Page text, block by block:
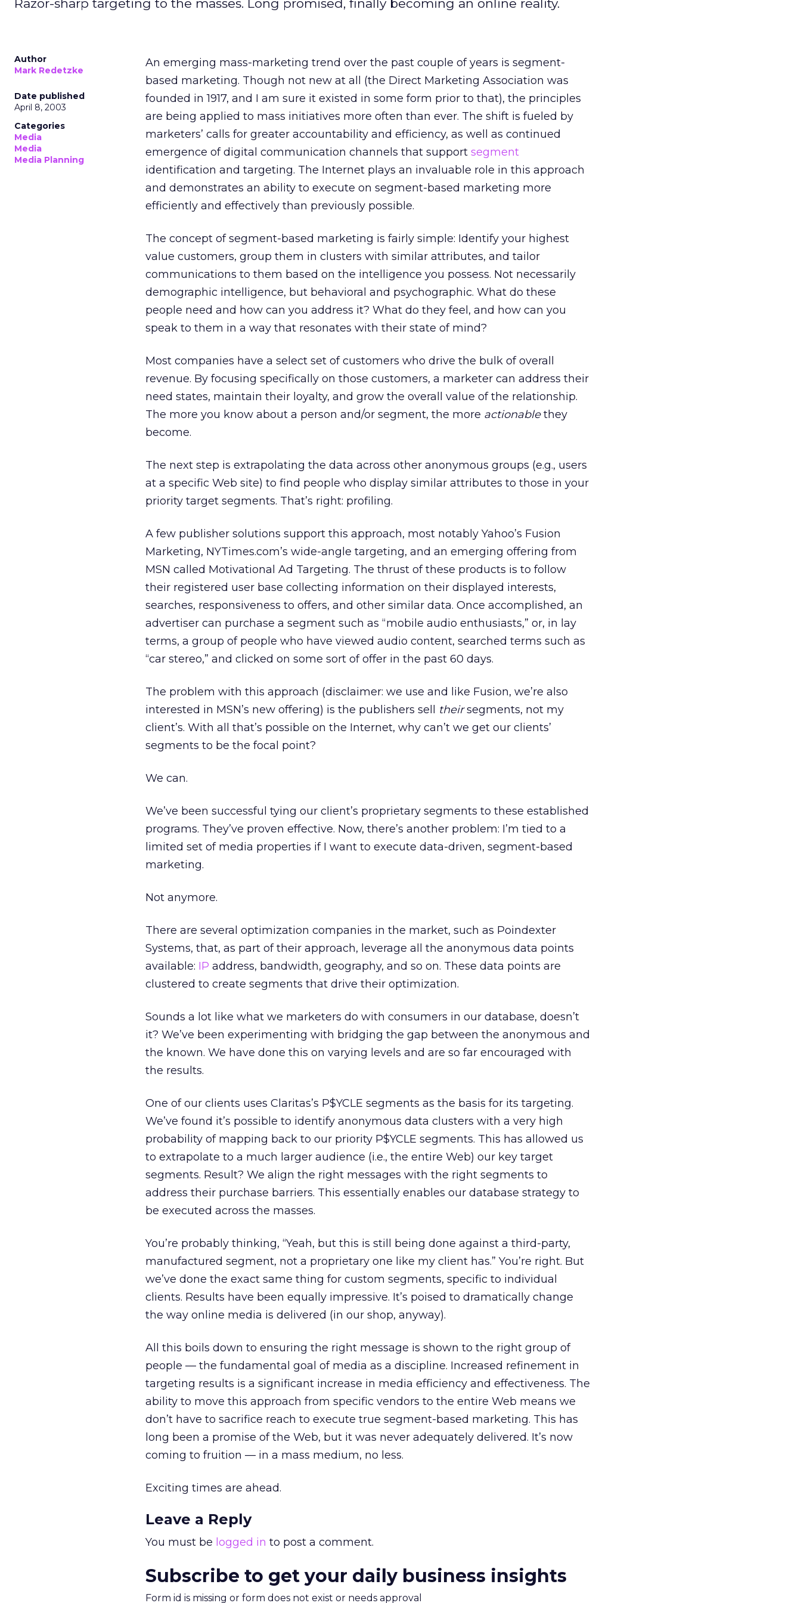
Razor-sharp targeting to the masses. Long promised, finally becoming an online reality.
Author
Mark Redetzke
Date published
April 8, 2003
Categories
Media
Media
Media Planning
An emerging mass-marketing trend over the past couple of years is segment-
based marketing. Though not new at all (the Direct Marketing Association was
founded in 1917, and I am sure it existed in some form prior to that), the principles
are being applied to mass initiatives more often than ever. The shift is fueled by
marketers’ calls for greater accountability and efficiency, as well as continued
emergence of digital communication channels that support segment
identification and targeting. The Internet plays an invaluable role in this approach
and demonstrates an ability to execute on segment-based marketing more
efficiently and effectively than previously possible.
The concept of segment-based marketing is fairly simple: Identify your highest
value customers, group them in clusters with similar attributes, and tailor
communications to them based on the intelligence you possess. Not necessarily
demographic intelligence, but behavioral and psychographic. What do these
people need and how can you address it? What do they feel, and how can you
speak to them in a way that resonates with their state of mind?
Most companies have a select set of customers who drive the bulk of overall
revenue. By focusing specifically on those customers, a marketer can address their
need states, maintain their loyalty, and grow the overall value of the relationship.
The more you know about a person and/or segment, the more actionablethey
become.
The next step is extrapolating the data across other anonymous groups (e.g., users
at a specific Web site) to find people who display similar attributes to those in your
priority target segments. That’s right: profiling.
A few publisher solutions support this approach, most notably Yahoo’s Fusion
Marketing, NYTimes.com’s wide-angle targeting, and an emerging offering from
MSN called Motivational Ad Targeting. The thrust of these products is to follow
their registered user base collecting information on their displayed interests,
searches, responsiveness to offers, and other similar data. Once accomplished, an
advertiser can purchase a segment such as “mobile audio enthusiasts,” or, in lay
terms, a group of people who have viewed audio content, searched terms such as
“car stereo,” and clicked on some sort of offer in the past 60 days.
The problem with this approach (disclaimer: we use and like Fusion, we’re also
interested in MSN’s new offering) is the publishers sell theirsegments, not my
client’s. With all that’s possible on the Internet, why can’t we get our clients’
segments to be the focal point?
We can.
We’ve been successful tying our client’s proprietary segments to these established
programs. They’ve proven effective. Now, there’s another problem: I’m tied to a
limited set of media properties if I want to execute data-driven, segment-based
marketing.
Not anymore.
There are several optimization companies in the market, such as Poindexter
Systems, that, as part of their approach, leverage all the anonymous data points
available: IP address, bandwidth, geography, and so on. These data points are
clustered to create segments that drive their optimization.
Sounds a lot like what we marketers do with consumers in our database, doesn’t
it? We’ve been experimenting with bridging the gap between the anonymous and
the known. We have done this on varying levels and are so far encouraged with
the results.
One of our clients uses Claritas’s P$YCLE segments as the basis for its targeting.
We’ve found it’s possible to identify anonymous data clusters with a very high
probability of mapping back to our priority P$YCLE segments. This has allowed us
to extrapolate to a much larger audience (i.e., the entire Web) our key target
segments. Result? We align the right messages with the right segments to
address their purchase barriers. This essentially enables our database strategy to
be executed across the masses.
You’re probably thinking, “Yeah, but this is still being done against a third-party,
manufactured segment, not a proprietary one like my client has.” You’re right. But
we’ve done the exact same thing for custom segments, specific to individual
clients. Results have been equally impressive. It’s poised to dramatically change
the way online media is delivered (in our shop, anyway).
All this boils down to ensuring the right message is shown to the right group of
people — the fundamental goal of media as a discipline. Increased refinement in
targeting results is a significant increase in media efficiency and effectiveness. The
ability to move this approach from specific vendors to the entire Web means we
don’t have to sacrifice reach to execute true segment-based marketing. This has
long been a promise of the Web, but it was never adequately delivered. It’s now
coming to fruition — in a mass medium, no less.
Exciting times are ahead.
Leave a Reply
You must be logged in to post a comment.
Subscribe to get your daily business insights
Form id is missing or form does not exist or needs approval